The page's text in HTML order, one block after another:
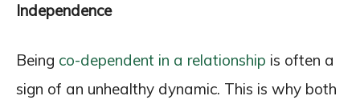
Independence
Being co-dependent in a relationship is often a
sign of an unhealthy dynamic. This is why both